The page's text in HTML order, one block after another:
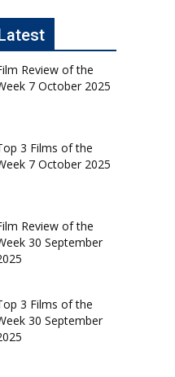
Review of the
7 October 2025
3 Films of the
7 October 2025
Review of the
30 September
3 Films of the
30 September